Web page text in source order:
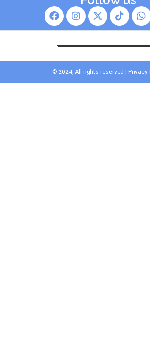
© 2024, All rights reserved | Privacy